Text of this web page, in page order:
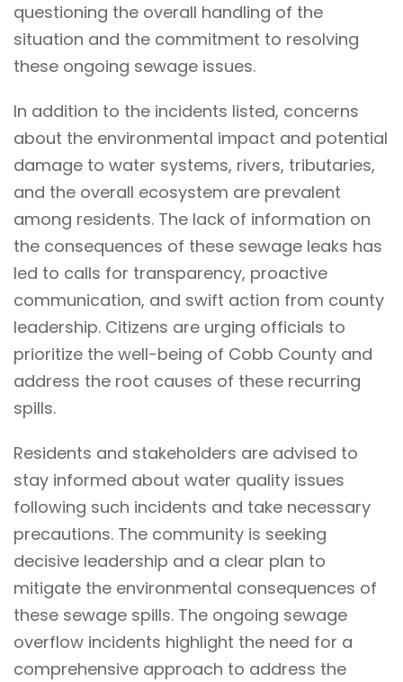
questioning the overall handling of the
situation and the commitment to resolving
these ongoing sewage issues.
In addition to the incidents listed, concerns
about the environmental impact and potential
damage to water systems, rivers, tributaries,
and the overall ecosystem are prevalent
among residents. The lack of information on
the consequences of these sewage leaks has
led to calls for transparency, proactive
communication, and swift action from county
leadership. Citizens are urging officials to
prioritize the well-being of Cobb County and
address the root causes of these recurring
spills.
Residents and stakeholders are advised to
stay informed about water quality issues
following such incidents and take necessary
precautions. The community is seeking
decisive leadership and a clear plan to
mitigate the environmental consequences of
these sewage spills. The ongoing sewage
overflow incidents highlight the need for a
comprehensive approach to address the